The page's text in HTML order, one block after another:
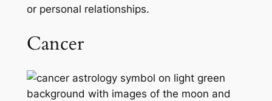
or personal relationships.
Cancer